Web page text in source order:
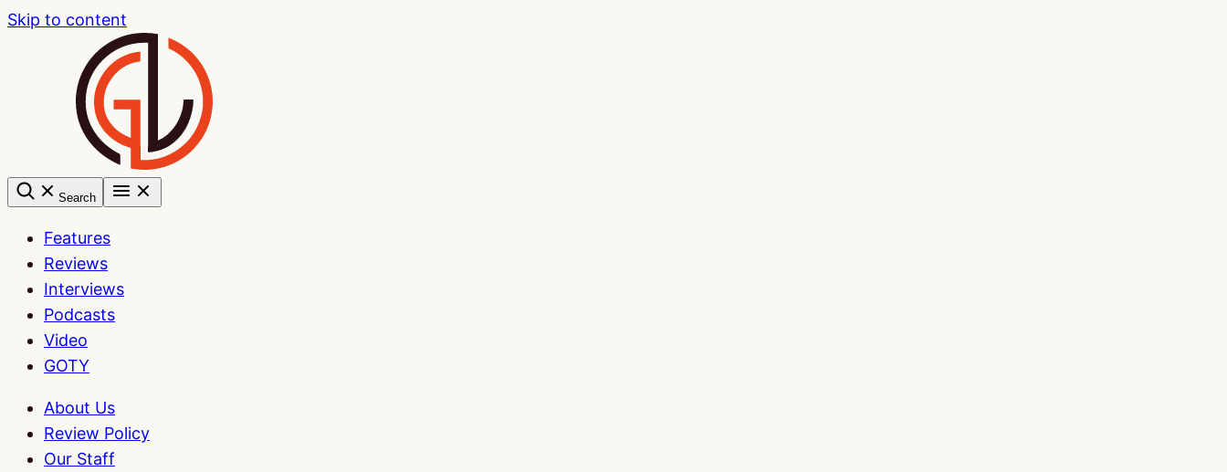
Skip to content
Search
Features
Reviews
Interviews
Podcasts
Video
GOTY
About Us
Review Policy
Our Staff